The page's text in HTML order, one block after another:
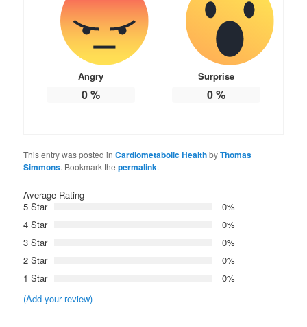
Angry
0%
Surprise
0%
This entry was posted inCardiometabolic HealthbyThomas
Simmons. Bookmark thepermalink.
Average Rating
5 Star
0%
4 Star
0%
3 Star
0%
2 Star
0%
1 Star
0%
(Add your review)